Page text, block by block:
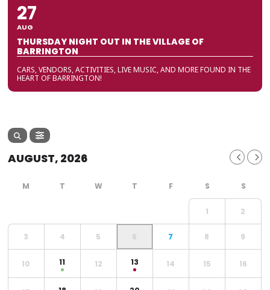
27
AUG
THURSDAY NIGHT OUT IN THE VILLAGE OF
BARRINGTON
CARS, VENDORS, ACTIVITIES, LIVE MUSIC, AND MORE FOUND IN THE
HEART OF BARRINGTON!
AUGUST, 2026
1 2
3 4 5 6 7 8 9
10 11 12 13 14 15 16